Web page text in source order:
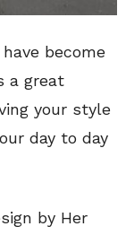
become
a great
your style
day to day
by Her